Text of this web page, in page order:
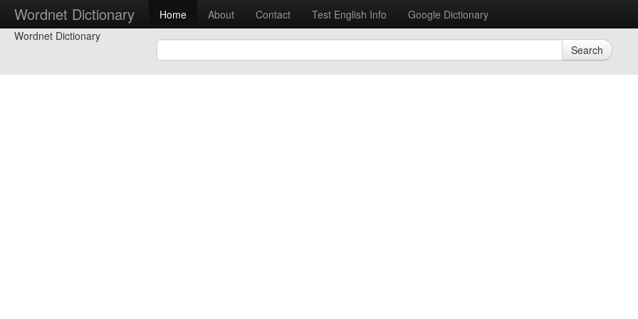
Wordnet Dictionary Home About Contact Test English Info
Google Dictionary
Wordnet Dictionary
Search